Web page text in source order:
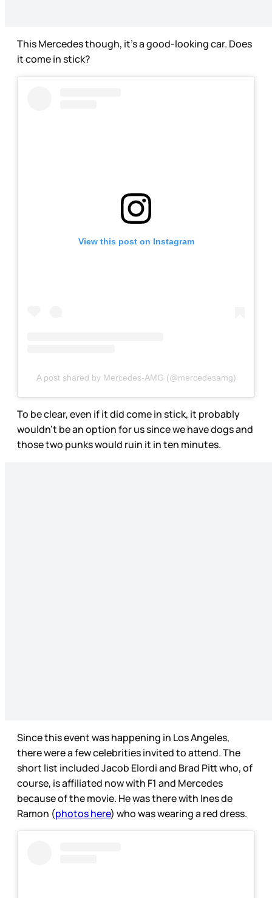
This Mercedes though, it’s a good-looking car. Does
it come in stick?
View this post on Instagram
A post shared by Mercedes-AMG (@mercedesamg)
To be clear, even if it did come in stick, it probably
wouldn’t be an option for us since we have dogs and
those two punks would ruin it in ten minutes.
Since this event was happening in Los Angeles,
there were a few celebrities invited to attend. The
short list included Jacob Elordi and Brad Pitt who, of
course, is affiliated now with F1 and Mercedes
because of the movie. He was there with Ines de
Ramon (photos here) who was wearing a red dress.